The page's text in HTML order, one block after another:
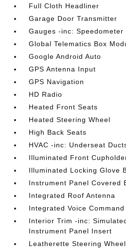
Full Cloth Headliner
Garage Door Transmitter
Gauges -inc: Speedometer
Global Telematics Box
Google Android Auto
GPS Antenna Input
GPS Navigation
HD Radio
Heated Front Seats
Heated Steering Wheel
High Back Seats
HVAC -inc: Underseat
Illuminated Front
Illuminated Locking Glove
Instrument Panel Covered
Integrated Roof Antenna
Integrated Voice
Interior Trim -inc:
Instrument Panel Insert
Leatherette Steering Wheel